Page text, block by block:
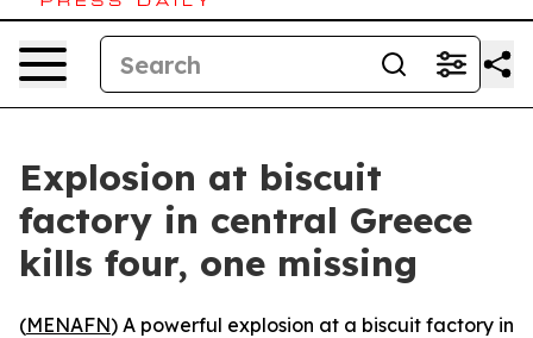
Explosion at biscuit
factory in central Greece
kills four, one missing
(MENAFN) A powerful explosion at a biscuit factory in